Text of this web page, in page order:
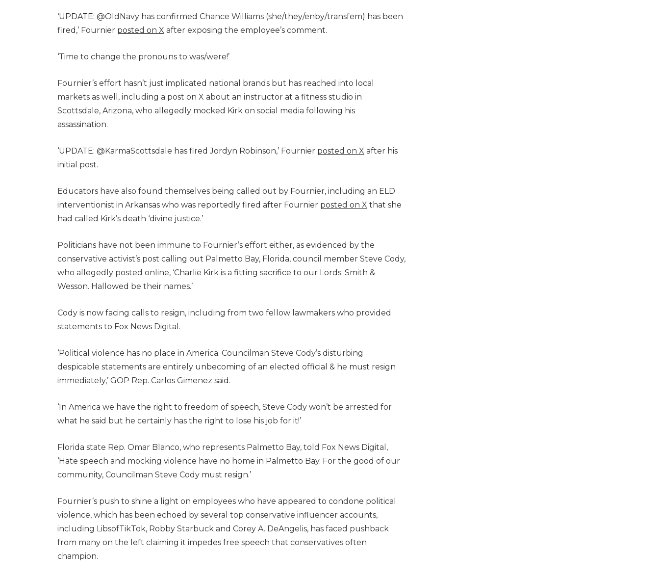
‘UPDATE: @OldNavy has confirmed Chance Williams (she/they/enby/transfem) has been
fired,’ Fournier posted on X after exposing the employee’s comment.
‘Time to change the pronouns to was/were!’
Fournier’s effort hasn’t just implicated national brands but has reached into local
markets as well, including a post on X about an instructor at a fitness studio in
Scottsdale, Arizona, who allegedly mocked Kirk on social media following his
assassination.
‘UPDATE: @KarmaScottsdale has fired Jordyn Robinson,’ Fournier posted on X after his
initial post.
Educators have also found themselves being called out by Fournier, including an ELD
interventionist in Arkansas who was reportedly fired after Fournier posted on X that she
had called Kirk’s death ‘divine justice.’
Politicians have not been immune to Fournier’s effort either, as evidenced by the
conservative activist’s post calling out Palmetto Bay, Florida, council member Steve Cody,
who allegedly posted online, ‘Charlie Kirk is a fitting sacrifice to our Lords: Smith &
Wesson. Hallowed be their names.’
Cody is now facing calls to resign, including from two fellow lawmakers who provided
statements to Fox News Digital.
‘Political violence has no place in America. Councilman Steve Cody’s disturbing
despicable statements are entirely unbecoming of an elected official & he must resign
immediately,’ GOP Rep. Carlos Gimenez said.
‘In America we have the right to freedom of speech, Steve Cody won’t be arrested for
what he said but he certainly has the right to lose his job for it!’
Florida state Rep. Omar Blanco, who represents Palmetto Bay, told Fox News Digital,
‘Hate speech and mocking violence have no home in Palmetto Bay. For the good of our
community, Councilman Steve Cody must resign.’
Fournier’s push to shine a light on employees who have appeared to condone political
violence, which has been echoed by several top conservative influencer accounts,
including LibsofTikTok, Robby Starbuck and Corey A. DeAngelis, has faced pushback
from many on the left claiming it impedes free speech that conservatives often
champion.